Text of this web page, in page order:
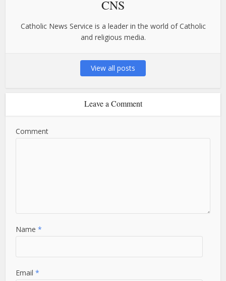
CNS
Catholic News Service is a leader in the world of Catholic
and religious media.
View all posts
Leave a Comment
Comment
Name*
Email*